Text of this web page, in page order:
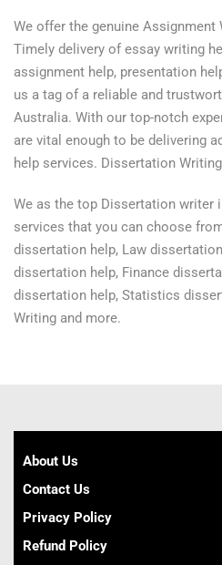
We offer the genuine Assignment
Timely delivery of essay writing
assignment help, presentation
us a tag of a reliable and
Australia. With our top-notch
are vital enough to be delivering
help services. Dissertation
We as the top Dissertation writer
services that you can choose
dissertation help, Law
dissertation help, Finance
dissertation help, Statistics
Writing and more.
About Us
Contact Us
Privacy Policy
Refund Policy